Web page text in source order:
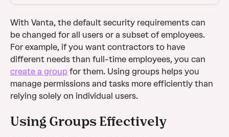
With Vanta, the default security requirements can
be changed for all users or a subset of employees.
For example, if you want contractors to have
different needs than full-time employees, you can
create a group for them. Using groups helps you
manage permissions and tasks more efficiently than
relying solely on individual users.
Using Groups Effectively